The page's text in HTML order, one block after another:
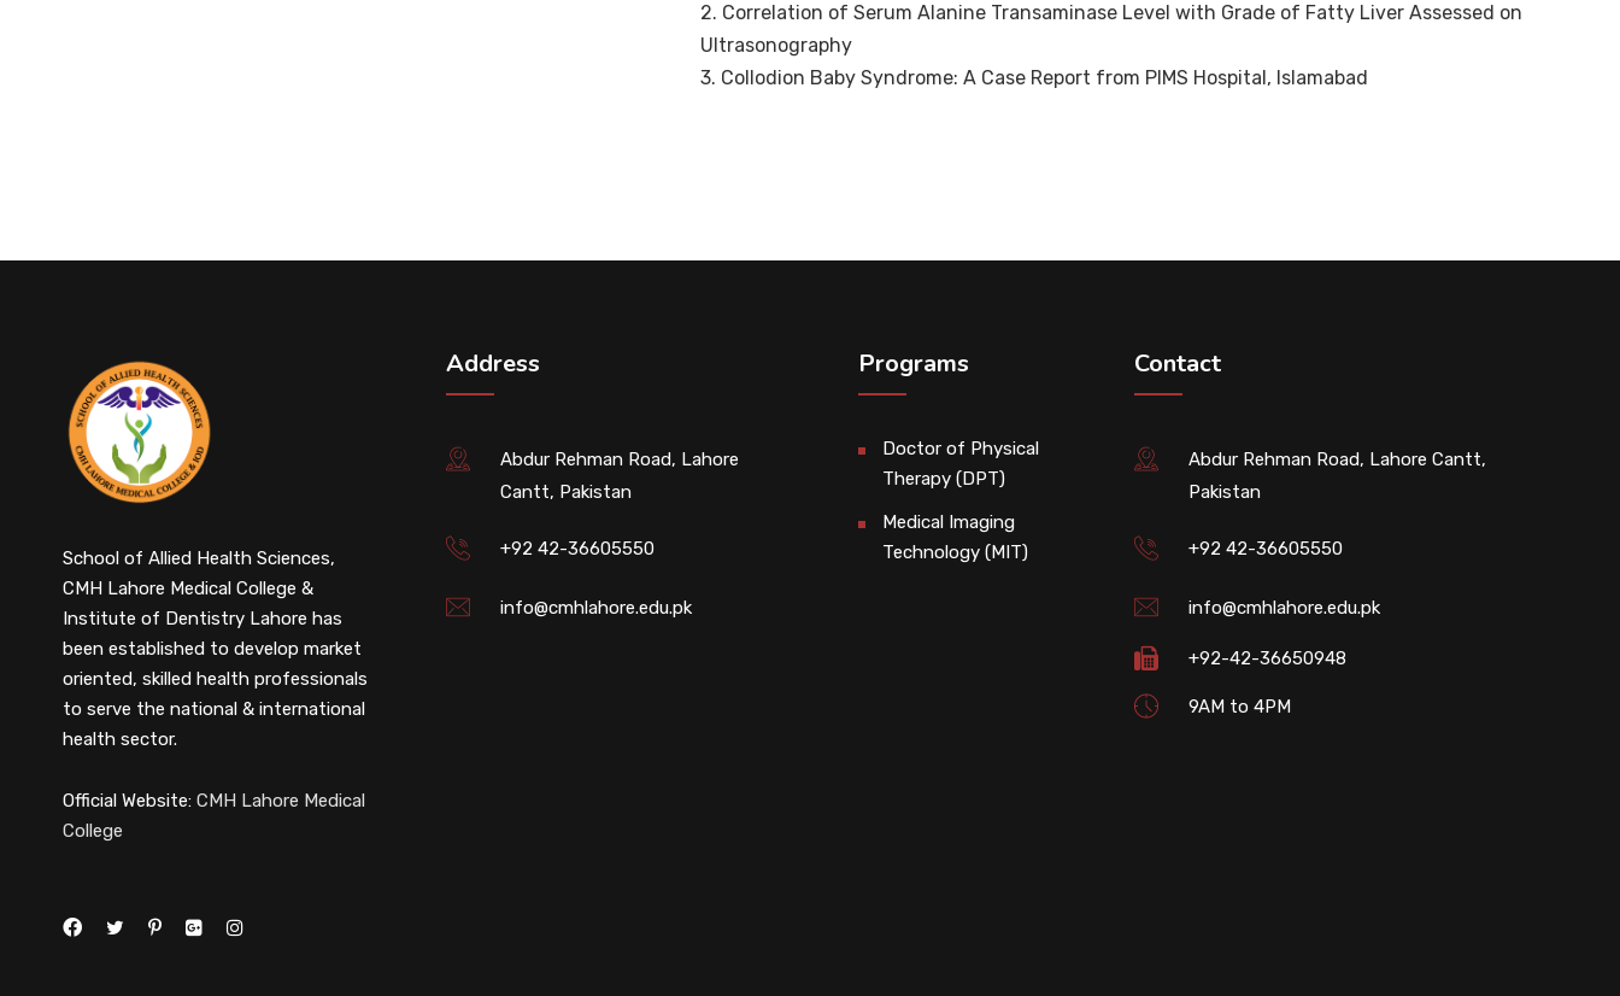
2. Correlation of Serum Alanine Transaminase Level with Grade of Fatty Liver Assessed on
Ultrasonography
3. Collodion Baby Syndrome: A Case Report from PIMS Hospital, Islamabad
School of Allied Health Sciences,
CMH Lahore Medical College &
Institute of Dentistry Lahore has
been established to develop market
oriented, skilled health professionals
to serve the national & international
health sector.
Official Website: CMH Lahore Medical
College
Address
Abdur Rehman Road, Lahore
Cantt, Pakistan
+92 42-36605550
info@cmhlahore.edu.pk
Programs
Doctor of Physical
Therapy (DPT)
Medical Imaging
Technology (MIT)
Contact
Abdur Rehman Road, Lahore Cantt,
Pakistan
+92 42-36605550
info@cmhlahore.edu.pk
+92-42-36650948
9AM to 4PM